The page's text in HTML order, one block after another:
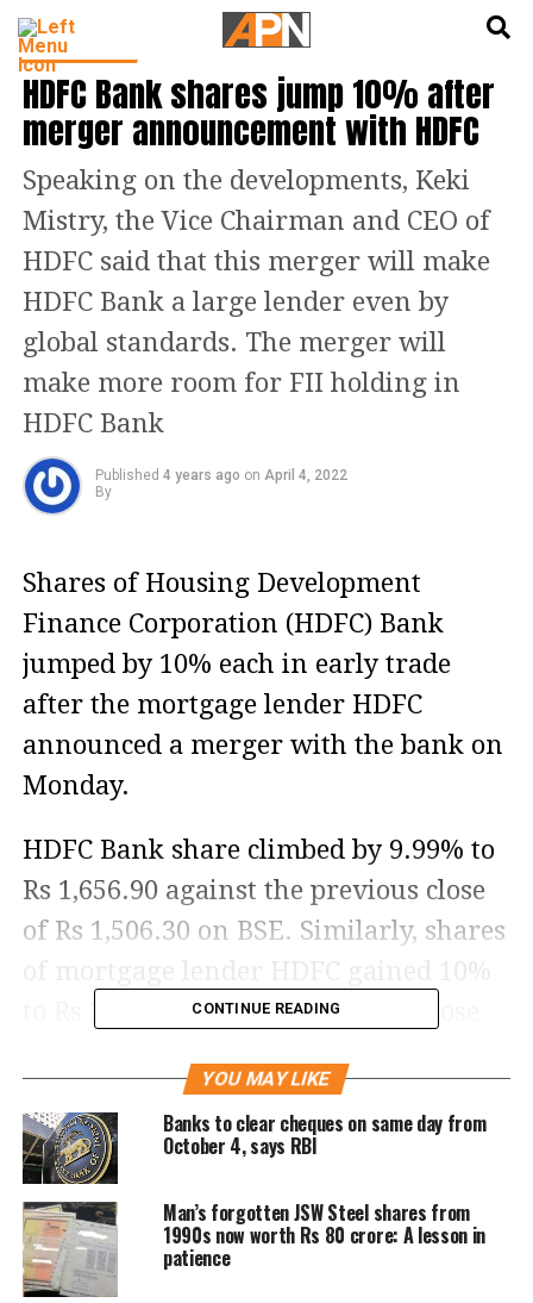
INDIA NEWS
HDFC Bank shares jump 10% after
merger announcement with HDFC
Speaking on the developments, Keki
Mistry, the Vice Chairman and CEO of
HDFC said that this merger will make
HDFC Bank a large lender even by
global standards. The merger will
make more room for FII holding in
HDFC Bank
Published 4 years ago on April 4, 2022
By
Shares of Housing Development
Finance Corporation (HDFC) Bank
jumped by 10% each in early trade
after the mortgage lender HDFC
announced a merger with the bank on
Monday.
HDFC Bank share climbed by 9.99% to
Rs 1,656.90 against the previous close
of Rs 1,506.30 on BSE. Similarly, shares
to Rs 2,696 against the previous close
The board has approved the merger of
its wholly-owned subsidiaries HDFC
Investments Limited and HDFC
Holdings Limited with HDFC Bank
Limited, Mortgage lender HDFC
CONTINUE READING
YOU MAY LIKE
Banks to clear cheques on same day from
October 4, says RBI
Man’s forgotten JSW Steel shares from
1990s now worth Rs 80 crore: A lesson in
patience